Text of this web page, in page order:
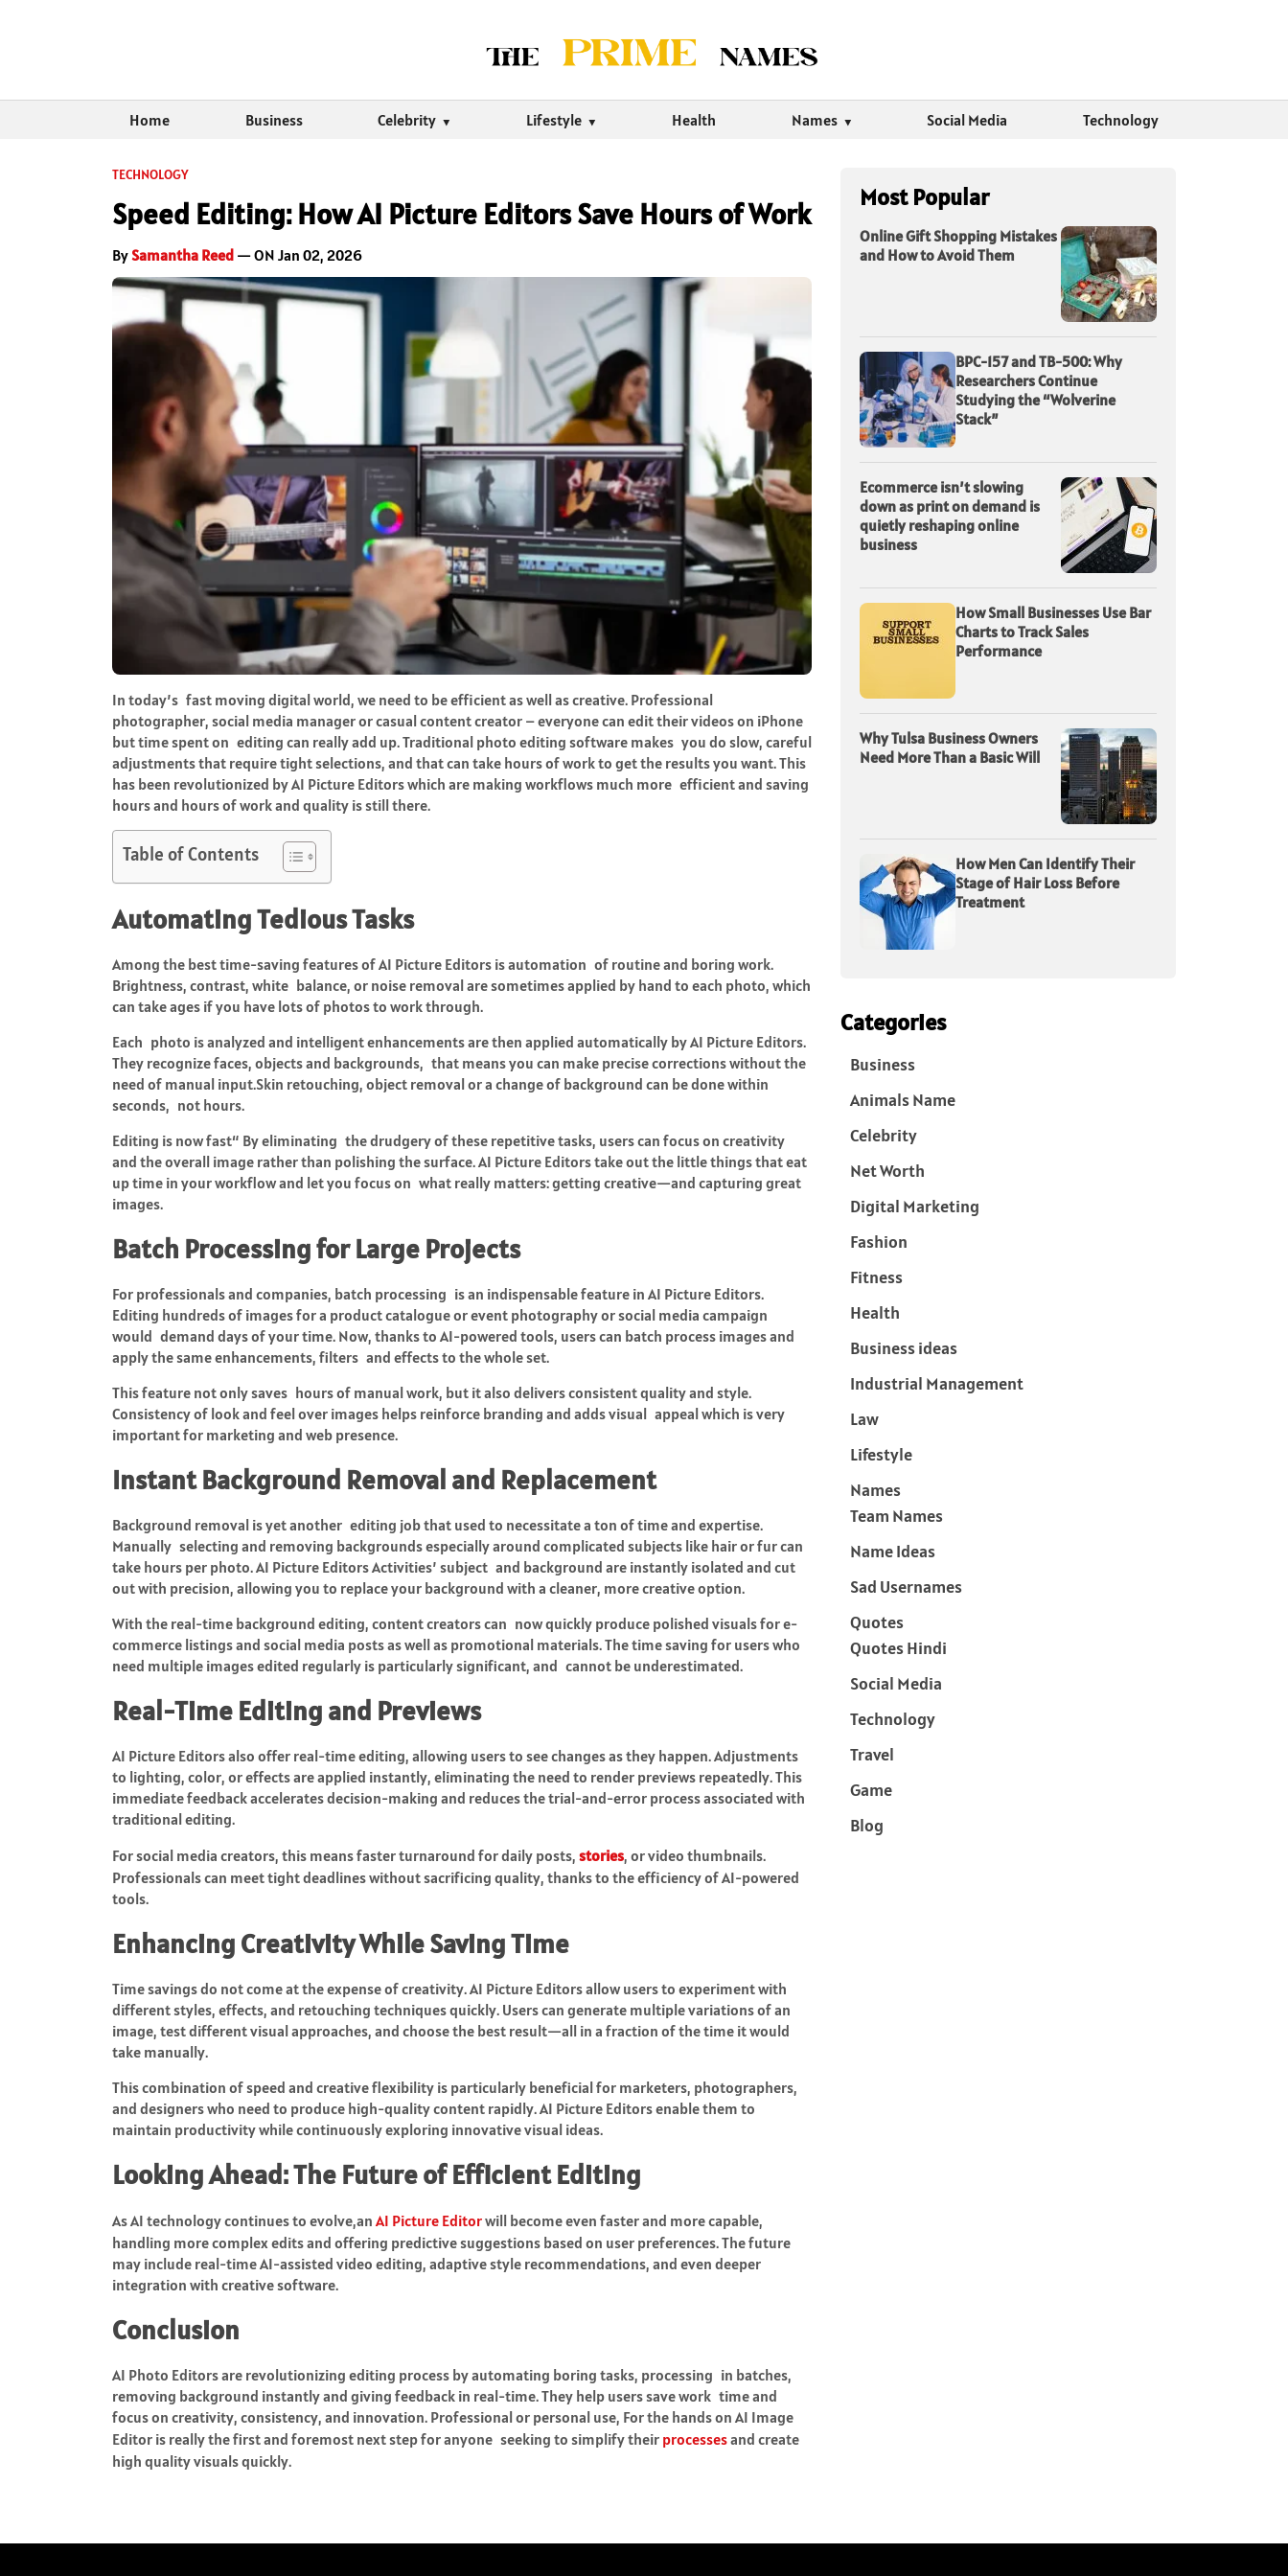
Home Business Celebrity Lifestyle Health Names Social Media Technology
TECHNOLOGY
Speed Editing: How AI Picture Editors Save Hours of Work
BySamantha Reed — ON Jan 02, 2026
In today’s fast moving digital world, we need to be efficient as well as creative. Professional
photographer, social media manager or casual content creator – everyone can edit their videos on iPhone
but time spent on editing can really add up. Traditional photo editing software makes you do slow, careful
adjustments that require tight selections, and that can take hours of work to get the results you want. This
has been revolutionized by AI Picture Editors which are making workflows much more efficient and saving
hours and hours of work and quality is still there.
Table of Contents
Automating Tedious Tasks
Among the best time-saving features of AI Picture Editors is automation of routine and boring work.
Brightness, contrast, white balance, or noise removal are sometimes applied by hand to each photo, which
can take ages if you have lots of photos to work through.
Each photo is analyzed and intelligent enhancements are then applied automatically by AI Picture Editors.
They recognize faces, objects and backgrounds, that means you can make precise corrections without the
need of manual input.Skin retouching, object removal or a change of background can be done within
seconds, not hours.
Editing is now fast“ By eliminating the drudgery of these repetitive tasks, users can focus on creativity
and the overall image rather than polishing the surface. AI Picture Editors take out the little things that eat
up time in your workflow and let you focus on what really matters: getting creative—and capturing great
images.
Batch Processing for Large Projects
For professionals and companies, batch processing is an indispensable feature in AI Picture Editors.
Editing hundreds of images for a product catalogue or event photography or social media campaign
would demand days of your time. Now, thanks to AI-powered tools, users can batch process images and
apply the same enhancements, filters and effects to the whole set.
This feature not only saves hours of manual work, but it also delivers consistent quality and style.
Consistency of look and feel over images helps reinforce branding and adds visual appeal which is very
important for marketing and web presence.
Instant Background Removal and Replacement
Background removal is yet another editing job that used to necessitate a ton of time and expertise.
Manually selecting and removing backgrounds especially around complicated subjects like hair or fur can
take hours per photo. AI Picture Editors Activities’ subject and background are instantly isolated and cut
out with precision, allowing you to replace your background with a cleaner, more creative option.
With the real-time background editing, content creators can now quickly produce polished visuals for e-
commerce listings and social media posts as well as promotional materials. The time saving for users who
need multiple images edited regularly is particularly significant, and cannot be underestimated.
Real-Time Editing and Previews
AI Picture Editors also offer real-time editing, allowing users to see changes as they happen. Adjustments
to lighting, color, or effects are applied instantly, eliminating the need to render previews repeatedly. This
immediate feedback accelerates decision-making and reduces the trial-and-error process associated with
traditional editing.
For social media creators, this means faster turnaround for daily posts, stories, or video thumbnails.
Professionals can meet tight deadlines without sacrificing quality, thanks to the efficiency of AI-powered
tools.
Enhancing Creativity While Saving Time
Time savings do not come at the expense of creativity. AI Picture Editors allow users to experiment with
different styles, effects, and retouching techniques quickly. Users can generate multiple variations of an
image, test different visual approaches, and choose the best result—all in a fraction of the time it would
take manually.
This combination of speed and creative flexibility is particularly beneficial for marketers, photographers,
and designers who need to produce high-quality content rapidly. AI Picture Editors enable them to
maintain productivity while continuously exploring innovative visual ideas.
Looking Ahead: The Future of Efficient Editing
As AI technology continues to evolve,an AI Picture Editorwill become even faster and more capable,
handling more complex edits and offering predictive suggestions based on user preferences. The future
may include real-time AI-assisted video editing, adaptive style recommendations, and even deeper
integration with creative software.
Conclusion
AI Photo Editors are revolutionizing editing process by automating boring tasks, processing in batches,
removing background instantly and giving feedback in real-time. They help users save work time and
focus on creativity, consistency, and innovation. Professional or personal use, For the hands on AI Image
Editor is really the first and foremost next step for anyone seeking to simplify their processesand create
high quality visuals quickly.
Most Popular
Online Gift Shopping Mistakes
and How to Avoid Them
BPC-157 and TB-500: Why
Researchers Continue
Studying the “Wolverine
Stack”
Ecommerce isn’t slowing
down as print on demand is
quietly reshaping online
business
How Small Businesses Use Bar
Charts to Track Sales
Performance
Why Tulsa Business Owners
Need More Than a Basic Will
How Men Can Identify Their
Stage of Hair Loss Before
Treatment
Categories
Business
Animals Name
Celebrity
Net Worth
Digital Marketing
Fashion
Fitness
Health
Business ideas
Industrial Management
Law
Lifestyle
Names
Team Names
Name Ideas
Sad Usernames
Quotes
Quotes Hindi
Social Media
Technology
Travel
Game
Blog